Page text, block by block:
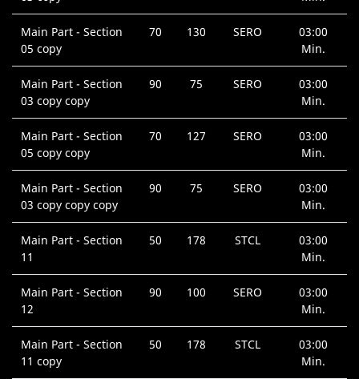
Main Part - Section
05 copy
70 130 SERO
03:00
Min.
Main Part - Section
03 copy copy
90 75 SERO
03:00
Min.
Main Part - Section
05 copy copy
70 127 SERO
03:00
Min.
Main Part - Section
03 copy copy copy
90 75 SERO
03:00
Min.
Main Part - Section
11
50 178 STCL
03:00
Min.
Main Part - Section
12
90 100 SERO
03:00
Min.
Main Part - Section
11 copy
50 178 STCL
03:00
Min.